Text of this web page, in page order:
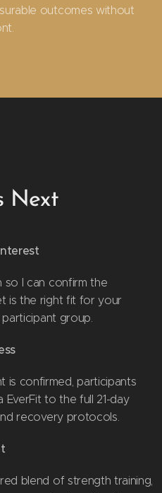
outcomes without
Next
so I can confirm the
is the right fit for your
group.
is confirmed, participants
EverFit to the full 21-day
recovery protocols.
blend of strength training,